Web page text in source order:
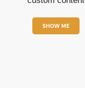
SHOW ME